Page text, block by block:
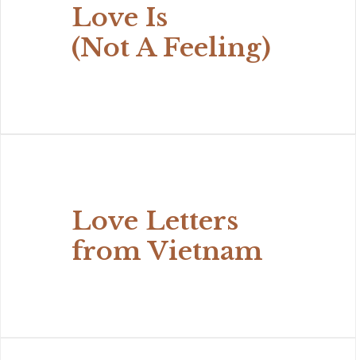
Love Is
(Not A Feeling)
Love Letters
from Vietnam